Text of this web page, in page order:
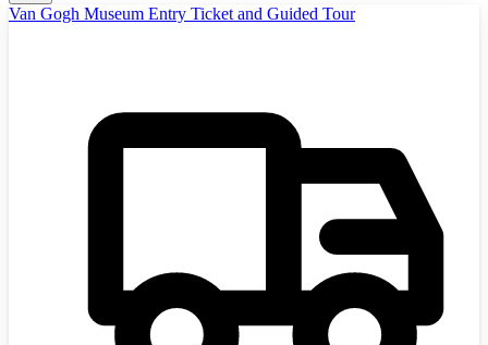
Van Gogh Museum Entry Ticket and Guided Tour